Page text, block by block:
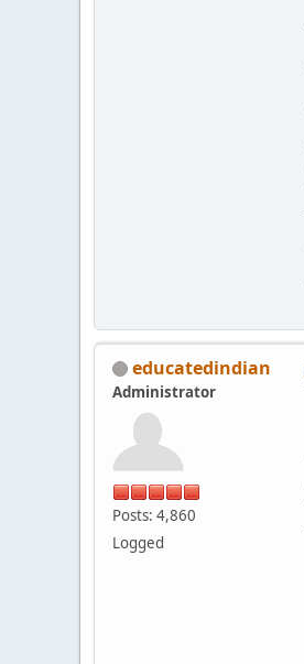
educatedindian
Administrator
Posts: 4,860
Logged